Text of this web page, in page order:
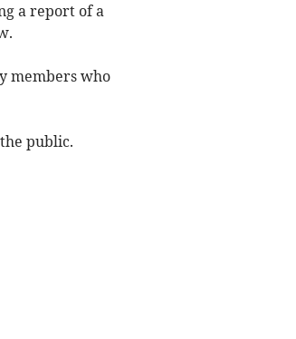
a report of a
members who
public.